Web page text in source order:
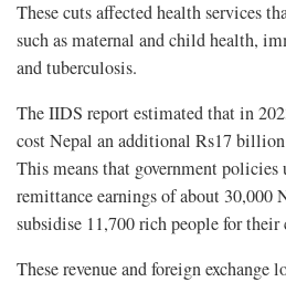
These cuts affected health services
such as maternal and child health,
and tuberculosis.
The IIDS report estimated that in
cost Nepal an additional Rs17 billion
This means that government policies
remittance earnings of about 30,000
subsidise 11,700 rich people for
These revenue and foreign exchange